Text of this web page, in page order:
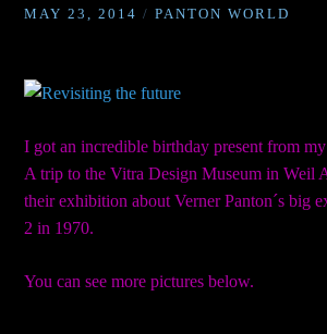
MAY 23, 2014 /PANTON WORLD
I got an incredible birthday present from
A trip to the Vitra Design Museum in Weil
their exhibition about Verner Panton´s big
2 in 1970.
You can see more pictures below.